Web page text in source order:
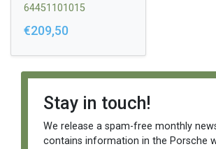
64451101015
€209,50
Stay in touch!
We release a spam-free monthly
contains information in the Porsche